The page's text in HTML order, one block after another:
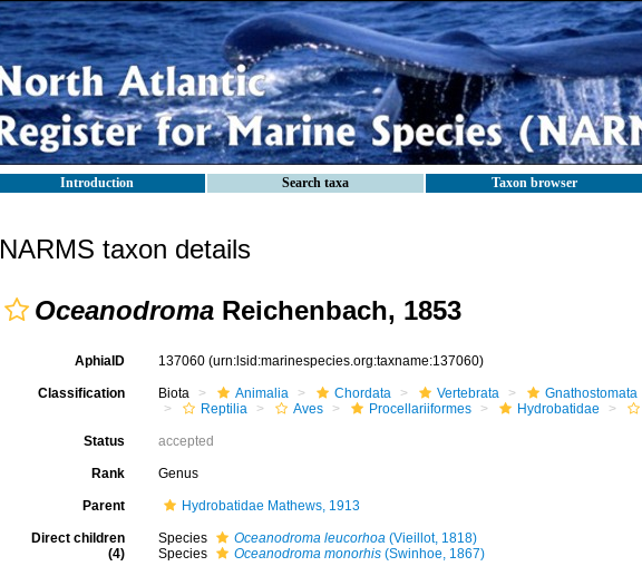
Introduction Search taxa Taxon browser
NARMS taxon details
Oceanodroma Reichenbach, 1853
AphiaID 137060 (urn:lsid:marinespecies.org:taxname:137060)
Classification Biota Animalia Chordata Vertebrata Gnathostomata
Reptilia
Aves Procellariiformes Hydrobatidae
Status accepted
Rank Genus
Parent Hydrobatidae Mathews, 1913
Direct children
(4)
Species Oceanodroma leucorhoa(Vieillot, 1818)
Species
Oceanodroma monorhis(Swinhoe, 1867)